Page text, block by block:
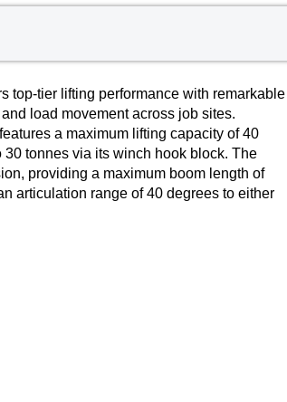
top-tier lifting performance with remarkable
load movement across job sites.
a maximum lifting capacity of 40
tonnes via its winch hook block. The
providing a maximum boom length of
articulation range of 40 degrees to either